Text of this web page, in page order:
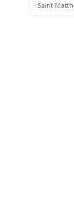
· Saint